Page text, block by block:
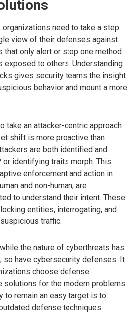
need to take a step
view of their defenses against
that only alert or stop one method
exposed to others. Understanding
gives security teams the insight
behavior and mount a more
take an attacker-centric approach
shift is more proactive than
are both identified and
or identifying traits morph. This
enforcement and action in
and non-human, are
to understand their intent. These
entities, interrogating, and
suspicious traffic.
the nature of cyberthreats has
so have cybersecurity defenses. It
choose defense
solutions for the modern problems
to remain an easy target is to
defense techniques.